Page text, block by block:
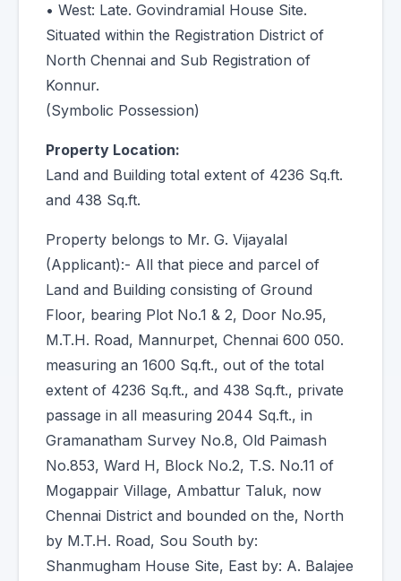
• West: Late. Govindramial House Site.
Situated within the Registration District of
North Chennai and Sub Registration of
Konnur.
(Symbolic Possession)
Property Location:
Land and Building total extent of 4236 Sq.ft.
and 438 Sq.ft.
Property belongs to Mr. G. Vijayalal
(Applicant):- All that piece and parcel of
Land and Building consisting of Ground
Floor, bearing Plot No.1 & 2, Door No.95,
M.T.H. Road, Mannurpet, Chennai 600 050.
measuring an 1600 Sq.ft., out of the total
extent of 4236 Sq.ft., and 438 Sq.ft., private
passage in all measuring 2044 Sq.ft., in
Gramanatham Survey No.8, Old Paimash
No.853, Ward H, Block No.2, T.S. No.11 of
Mogappair Village, Ambattur Taluk, now
Chennai District and bounded on the, North
by M.T.H. Road, Sou South by:
Shanmugham House Site, East by: A. Balajee